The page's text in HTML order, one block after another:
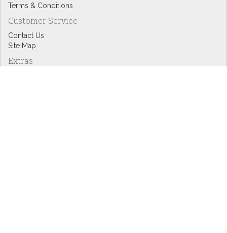
Terms & Conditions
Customer Service
Contact Us
Site Map
Extras